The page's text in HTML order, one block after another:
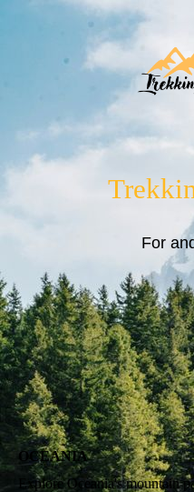
For
OCEANIA
Explore Oceania's mountain